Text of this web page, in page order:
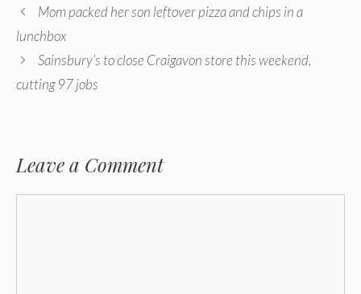
Post
navigation
Mom packed her son leftover pizza and chips in a
lunchbox
Sainsbury’s to close Craigavon ​​store this weekend,
cutting 97 jobs
Leave a Comment